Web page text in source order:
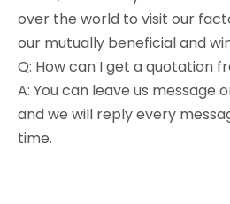
over the world to visit our
our mutually beneficial and
Q: How can I get a quotation
A: You can leave us message
and we will reply every
time.